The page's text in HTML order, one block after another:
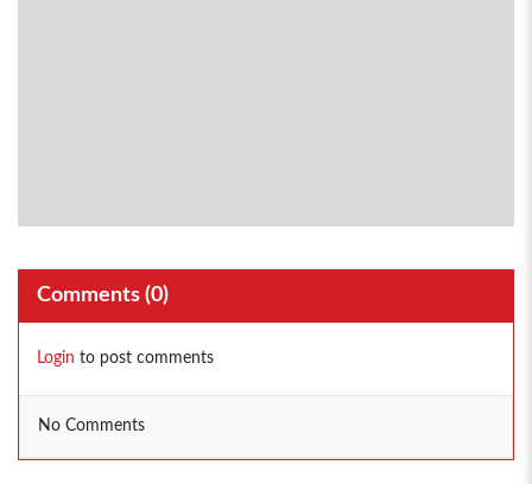
Comments (0)
Login to post comments
No Comments